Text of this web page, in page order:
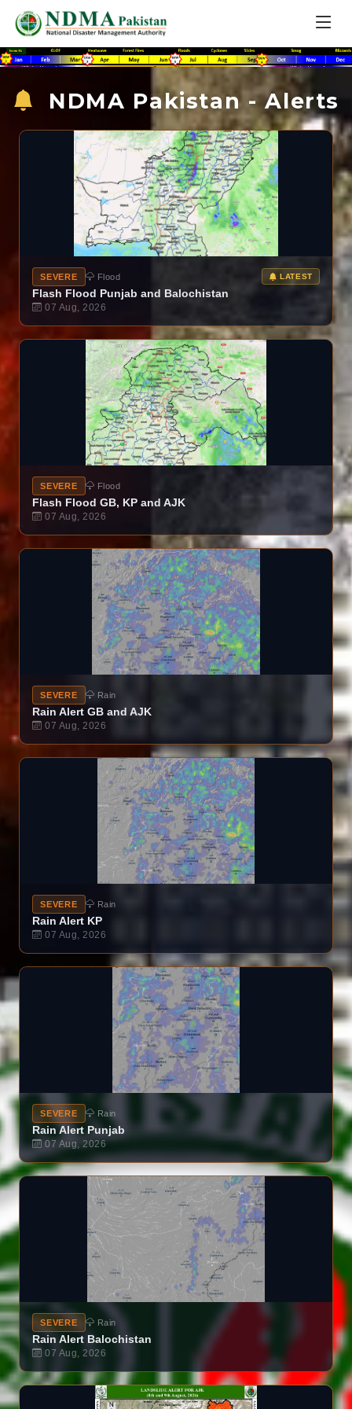
NDMA Pakistan - Alerts
SEVERE Flood LATEST
Flash Flood Punjab and Balochistan
07 Aug, 2026
SEVERE Flood
Flash Flood GB, KP and AJK
07 Aug, 2026
SEVERE Rain
Rain Alert GB and AJK
07 Aug, 2026
SEVERE Rain
Rain Alert KP
07 Aug, 2026
SEVERE Rain
Rain Alert Punjab
07 Aug, 2026
SEVERE Rain
Rain Alert Balochistan
07 Aug, 2026